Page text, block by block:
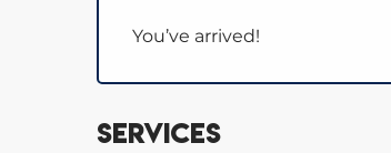
You’ve arrived!
Services